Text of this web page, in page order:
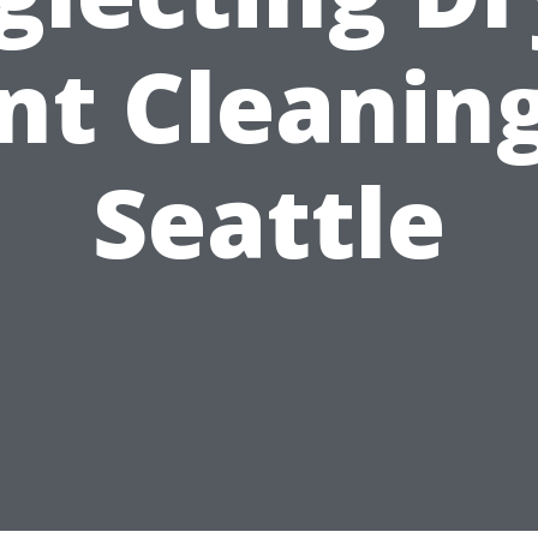
Seattle